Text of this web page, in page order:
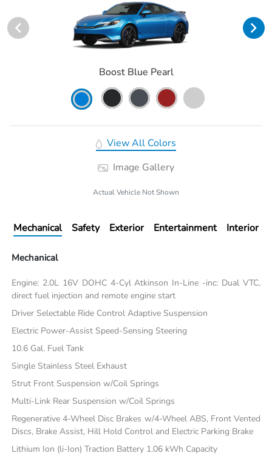
Boost Blue Pearl
View All Colors
Image Gallery
Actual Vehicle Not Shown
Mechanical Safety Exterior Entertainment Interior
Mechanical
Engine: 2.0L 16V DOHC 4-Cyl Atkinson In-Line -inc: Dual VTC,
direct fuel injection and remote engine start
Driver Selectable Ride Control Adaptive Suspension
Electric Power-Assist Speed-Sensing Steering
10.6 Gal. Fuel Tank
Single Stainless Steel Exhaust
Strut Front Suspension w/Coil Springs
Multi-Link Rear Suspension w/Coil Springs
Regenerative 4-Wheel Disc Brakes w/4-Wheel ABS, Front Vented
Discs, Brake Assist, Hill Hold Control and Electric Parking Brake
Lithium Ion (li-Ion) Traction Battery 1.06 kWh Capacity